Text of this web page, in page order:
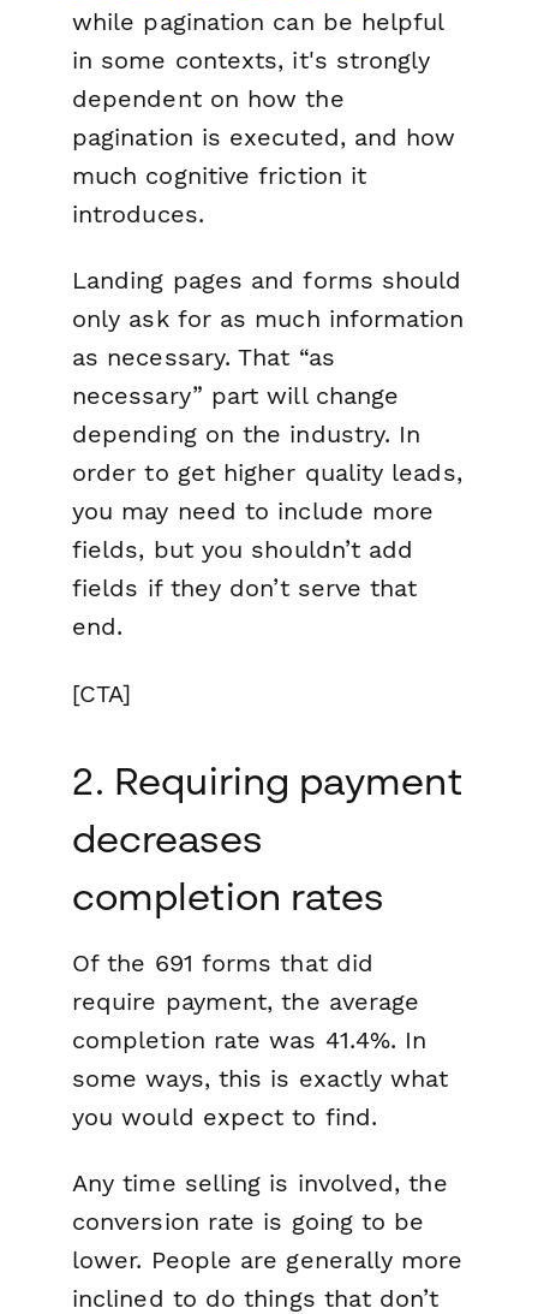
while pagination can be helpful
in some contexts, it's strongly
dependent on how the
pagination is executed, and how
much cognitive friction it
introduces.
Landing pages and forms should
only ask for as much information
as necessary. That “as
necessary” part will change
depending on the industry. In
order to get higher quality leads,
you may need to include more
fields, but you shouldn’t add
fields if they don’t serve that
end.
[CTA]
2. Requiring payment
decreases
completion rates
Of the 691 forms that did
require payment, the average
completion rate was 41.4%. In
some ways, this is exactly what
you would expect to find.
Any time selling is involved, the
conversion rate is going to be
lower. People are generally more
inclined to do things that don’t